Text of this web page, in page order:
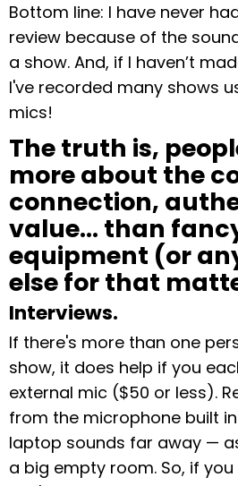
Bottom line: I have never
review because of the
a show. And, if I haven’t
I've recorded many shows
mics!
The truth is,
more about the
connection,
value… than
equipment (or
else for that
Interviews.
If there's more than one
show, it does help if you
external mic ($50 or less).
from the microphone built
laptop sounds far away —
a big empty room. So, if you